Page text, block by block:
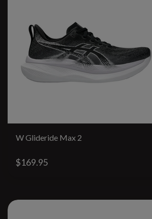
W Glideride Max 2
$169.95